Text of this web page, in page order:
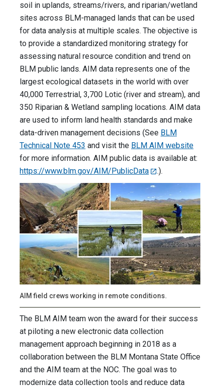
soil in uplands, streams/rivers, and riparian/wetland
sites across BLM-managed lands that can be used
for data analysis at multiple scales. The objective is
to provide a standardized monitoring strategy for
assessing natural resource condition and trend on
BLM public lands. AIM data represents one of the
largest ecological datasets in the world with over
40,000 Terrestrial, 3,700 Lotic (river and stream), and
350 Riparian & Wetland sampling locations. AIM data
are used to inform land health standards and make
data-driven management decisions (See BLM
Technical Note 453 and visit the BLM AIM website
for more information. AIM public data is available at:
https://www.blm.gov/AIM/PublicData
.).
AIM field crews working in remote conditions.
The BLM AIM team won the award for their success
at piloting a new electronic data collection
management approach beginning in 2018 as a
collaboration between the BLM Montana State Office
and the AIM team at the NOC. The goal was to
modernize data collection tools and reduce data